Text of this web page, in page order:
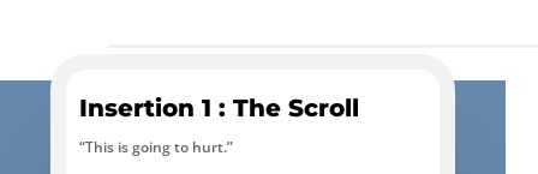
Insertion 1 : The Scroll
“This is going to hurt.”